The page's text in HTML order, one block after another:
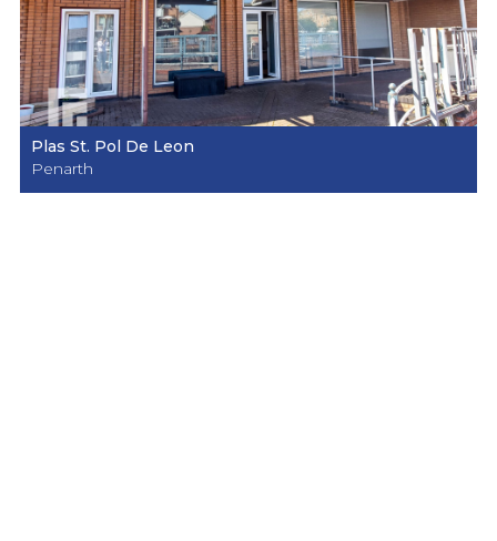
Plas St. Pol De Leon
Penarth